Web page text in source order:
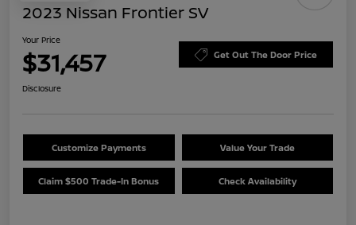
2023 Nissan Frontier SV
Your Price
$31,457 Get Out The Door Price
Disclosure
Customize Payments Value Your Trade
Claim $500 Trade-In Bonus Check Availability